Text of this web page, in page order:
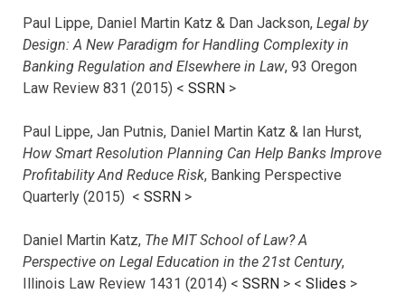
Paul Lippe, Daniel Martin Katz & Dan Jackson, Legal by
Design: A New Paradigm for Handling Complexity in
Banking Regulation and Elsewhere in Law, 93 Oregon
Law Review 831 (2015) < SSRN >
Paul Lippe, Jan Putnis, Daniel Martin Katz & Ian Hurst,
How Smart Resolution Planning Can Help Banks Improve
Profitability And Reduce Risk, Banking Perspective
Quarterly (2015) < SSRN >
Daniel Martin Katz, The MIT School of Law? A
Perspective on Legal Education in the 21st Century,
Illinois Law Review 1431 (2014) < SSRN > < Slides >